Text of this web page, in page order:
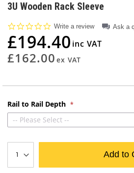
to
beginning
of
the
images
gallery
3U Wooden Rack Sleeve
0.0
rating
Write a review Ask a
£194.40
£162.00
Rail to Rail Depth
-- Please Select --
Add to